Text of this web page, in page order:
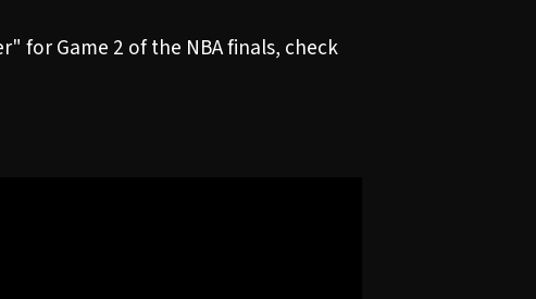
for Game 2 of the NBA finals, check